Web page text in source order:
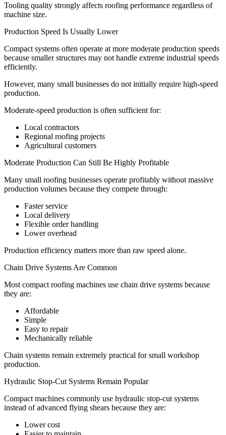
Tooling quality strongly affects roofing performance regardless of
machine size.
Production Speed Is Usually Lower
Compact systems often operate at more moderate production speeds
because smaller structures may not handle extreme industrial speeds
efficiently.
However, many small businesses do not initially require high-speed
production.
Moderate-speed production is often sufficient for:
Local contractors
Regional roofing projects
Agricultural customers
Moderate Production Can Still Be Highly Profitable
Many small roofing businesses operate profitably without massive
production volumes because they compete through:
Faster service
Local delivery
Flexible order handling
Lower overhead
Production efficiency matters more than raw speed alone.
Chain Drive Systems Are Common
Most compact roofing machines use chain drive systems because
they are:
Affordable
Simple
Easy to repair
Mechanically reliable
Chain systems remain extremely practical for small workshop
production.
Hydraulic Stop-Cut Systems Remain Popular
Compact machines commonly use hydraulic stop-cut systems
instead of advanced flying shears because they are:
Lower cost